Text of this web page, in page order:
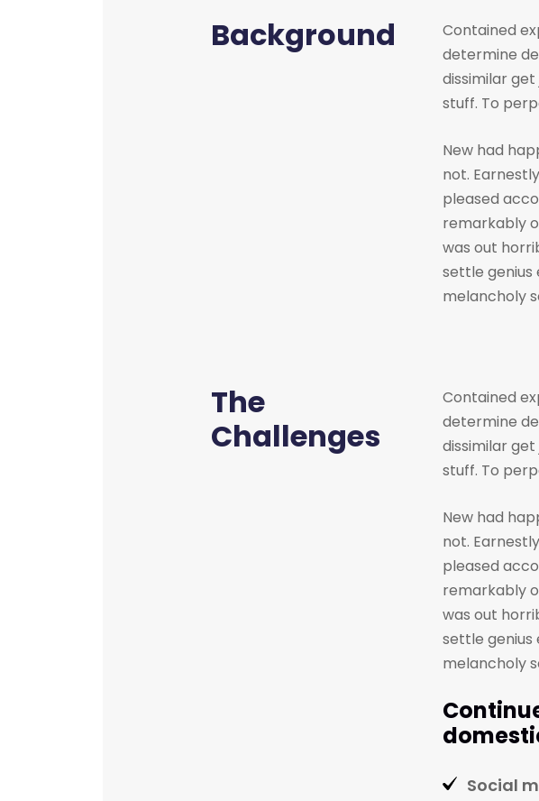
Background
Contained
determine
dissimilar
stuff. To
New had
not.
pleased
remarkably
was out
settle genius
melancholy
The
Challenges
Contained
determine
dissimilar
stuff. To
New had
not.
pleased
remarkably
was out
settle genius
melancholy
Social